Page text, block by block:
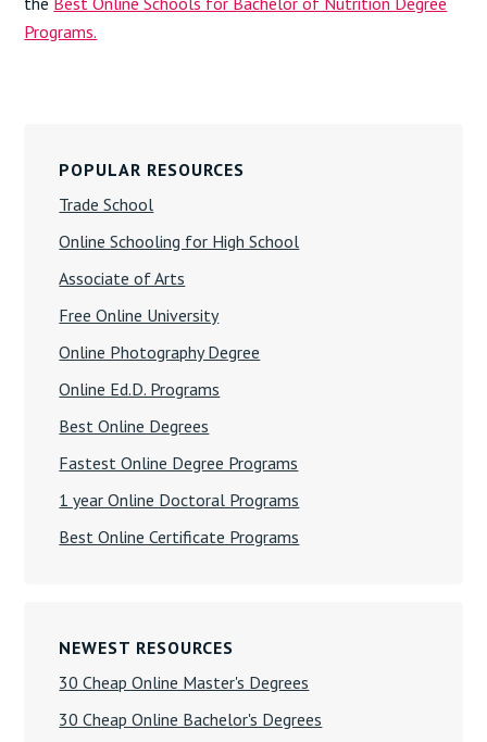
Programs.
Sidebar
POPULAR RESOURCES
Trade School
Online Schooling for High School
Associate of Arts
Free Online University
Online Photography Degree
Online Ed.D. Programs
Best Online Degrees
Fastest Online Degree Programs
1 year Online Doctoral Programs
Best Online Certificate Programs
NEWEST RESOURCES
30 Cheap Online Master's Degrees
30 Cheap Online Bachelor's Degrees